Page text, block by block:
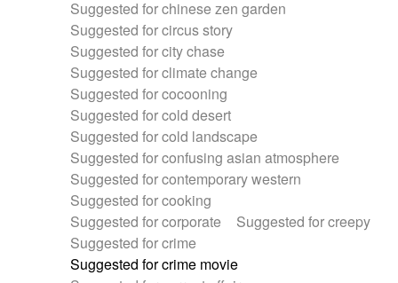
Suggested for chinese zen garden
Suggested for circus story
Suggested for city chase
Suggested for climate change
Suggested for cocooning
Suggested for cold desert
Suggested for cold landscape
Suggested for confusing asian atmosphere
Suggested for contemporary western
Suggested for cooking
Suggested for corporate
Suggested for creepy
Suggested for crime
Suggested for crime movie